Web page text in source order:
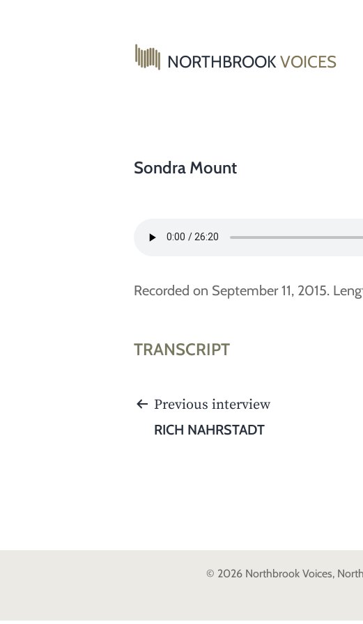
NORTHBROOKVOICES
Sondra Mount
Recorded on September 11, 2015.
TRANSCRIPT
POST
NAVIGATION
Previous interview
RICH NAHRSTADT
© 2026 Northbrook Voices,